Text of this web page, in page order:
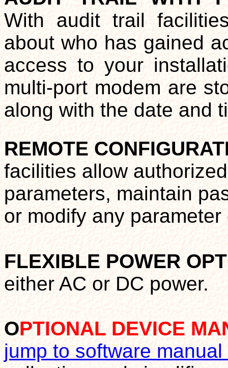
With audit trail
about who has gained
access to your
multi-port modem are
along with the date and
REMOTE
facilities allow
parameters, maintain
or modify any
FLEXIBLE POWER
either AC or DC power.
OPTIONAL DEVICE
jump to software manual